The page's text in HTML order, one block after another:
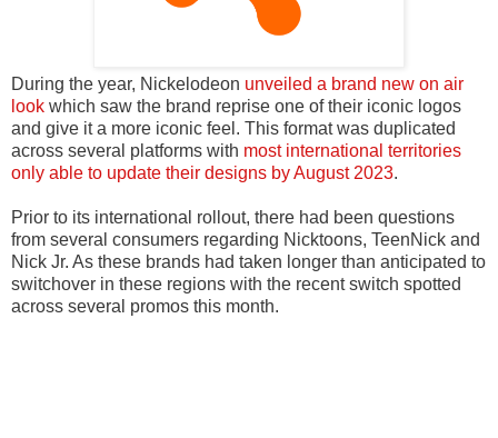
During the year, Nickelodeon unveiled a brand new on air
look which saw the brand reprise one of their iconic logos
and give it a more iconic feel. This format was duplicated
across several platforms with most international territories
only able to update their designs by August 2023.
Prior to its international rollout, there had been questions
from several consumers regarding Nicktoons, TeenNick and
Nick Jr. As these brands had taken longer than anticipated to
switchover in these regions with the recent switch spotted
across several promos this month.